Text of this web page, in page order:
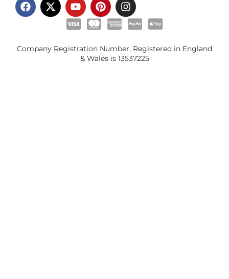
Company Registration Number, Registered in England
& Wales is 13537225